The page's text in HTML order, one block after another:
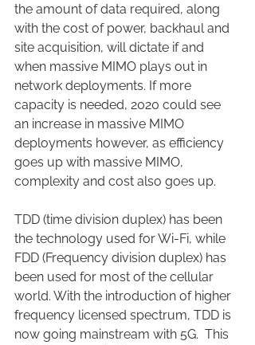
the amount of data required, along
with the cost of power, backhaul and
site acquisition, will dictate if and
when massive MIMO plays out in
network deployments. If more
capacity is needed, 2020 could see
an increase in massive MIMO
deployments however, as efficiency
goes up with massive MIMO,
complexity and cost also goes up.
TDD (time division duplex) has been
the technology used for Wi-Fi, while
FDD (Frequency division duplex) has
been used for most of the cellular
world. With the introduction of higher
frequency licensed spectrum, TDD is
now going mainstream with 5G.  This